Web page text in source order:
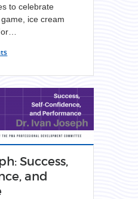
to celebrate
ice cream
Success,
and